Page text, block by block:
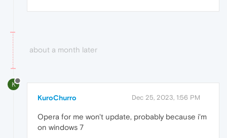
about a month later
K
KuroChurro Dec 25, 2023, 1:56 PM
Opera for me won't update, probably because i'm
on windows 7